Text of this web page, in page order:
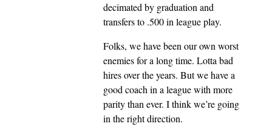
decimated by graduation and
transfers to .500 in league play.
Folks, we have been our own worst
enemies for a long time. Lotta bad
hires over the years. But we have a
good coach in a league with more
parity than ever. I think we’re going
in the right direction.